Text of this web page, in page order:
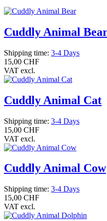
Cuddly Animal
Shipping time: 3-4 Days
15,00 CHF
VAT excl.
Cuddly Animal Cat
Shipping time: 3-4 Days
15,00 CHF
VAT excl.
Cuddly Animal Cow
Shipping time: 3-4 Days
15,00 CHF
VAT excl.